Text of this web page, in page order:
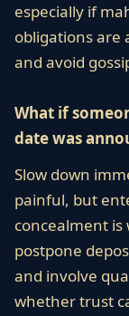
especially if
obligations are
and avoid
What if
date was
Slow down
painful, but
concealment is
postpone
and involve
whether trust